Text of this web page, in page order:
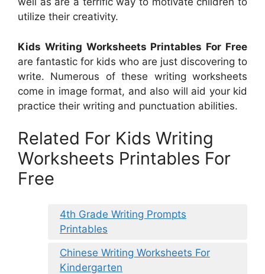
utilize their creativity.
Kids Writing Worksheets Printables For Free
are fantastic for kids who are just discovering to
write. Numerous of these writing worksheets
come in image format, and also will aid your kid
practice their writing and punctuation abilities.
Related For Kids Writing
Worksheets Printables For
Free
4th Grade Writing Prompts
Printables
Chinese Writing Worksheets For
Kindergarten